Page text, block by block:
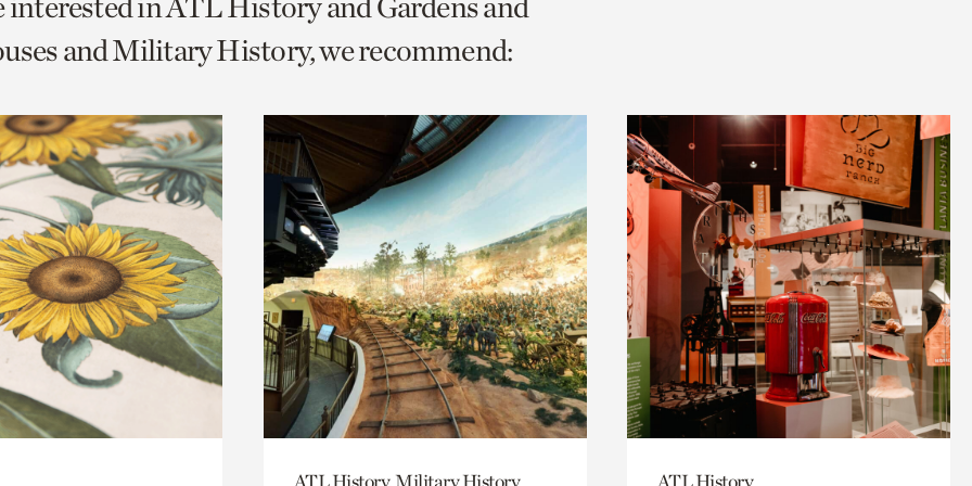
and Military History, we recommend:
ATL History, Military History ATL History